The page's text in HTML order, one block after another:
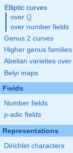
Elliptic curves
over \Q
Q
over number fields
Genus 2 curves
Higher genus families
Abelian varieties over
Belyi maps
Fields
Number fields
p
p-adic fields
Representations
Dirichlet characters